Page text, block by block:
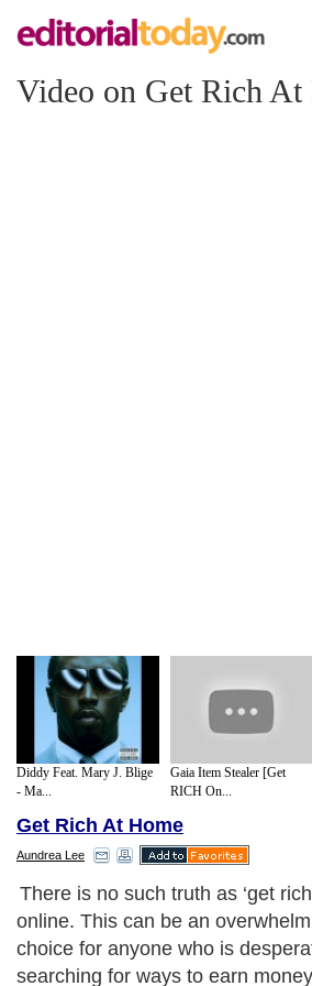
Video on Get Rich At
Diddy Feat. Mary J. Blige
- Ma...
Gaia Item Stealer [Get
RICH On...
Get Rich At Home
Aundrea Lee
There is no such truth as ‘get
online. This can be an
choice for anyone who is
searching for ways to earn